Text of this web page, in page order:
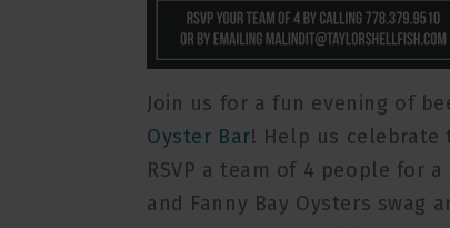
Join us for a fun evening of
Oyster Bar! Help us celebrate
RSVP a team of 4 people for
and Fanny Bay Oysters swag